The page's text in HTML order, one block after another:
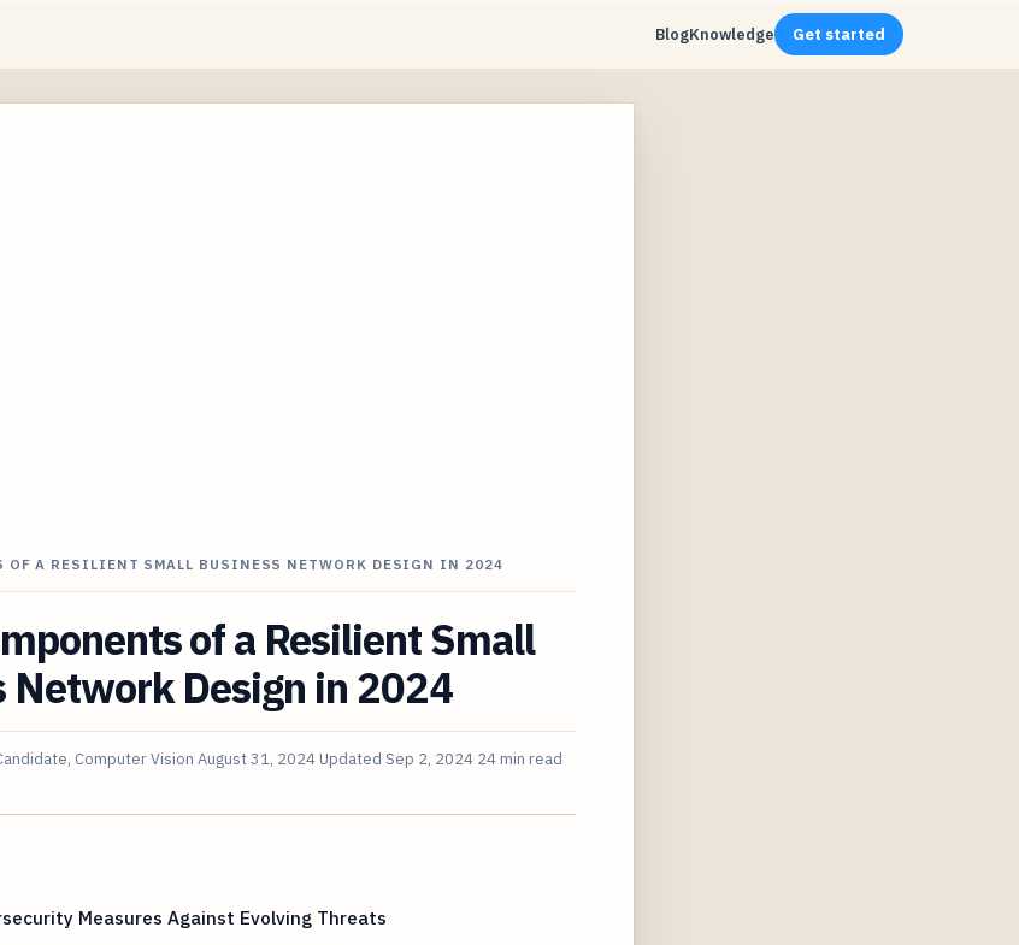
BlogKnowledge Get started
OF A RESILIENT SMALL BUSINESS NETWORK DESIGN IN 2024
of a Resilient Small
Network Design in 2024
Computer Vision August 31, 2024 Updated Sep 2, 2024 24 min read
Measures Against Evolving Threats